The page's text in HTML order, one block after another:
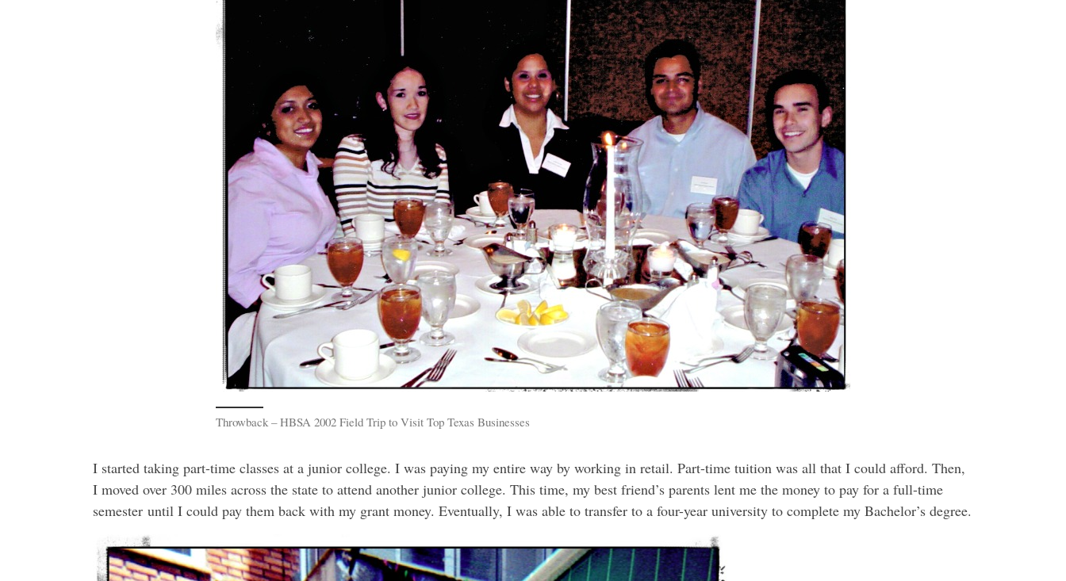
Throwback – HBSA 2002 Field Trip to Visit Top Texas Businesses
I started taking part-time classes at a junior college. I was paying my entire way by working in retail. Part-time tuition was all that I could afford. Then,
I moved over 300 miles across the state to attend another junior college. This time, my best friend’s parents lent me the money to pay for a full-time
semester until I could pay them back with my grant money. Eventually, I was able to transfer to a four-year university to complete my Bachelor’s degree.